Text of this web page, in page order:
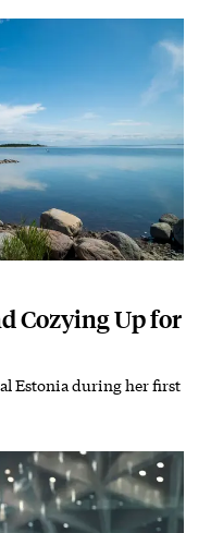
Cozying Up for
Estonia during her first